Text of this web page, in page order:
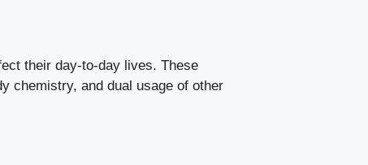
their day-to-day lives. These
chemistry, and dual usage of other